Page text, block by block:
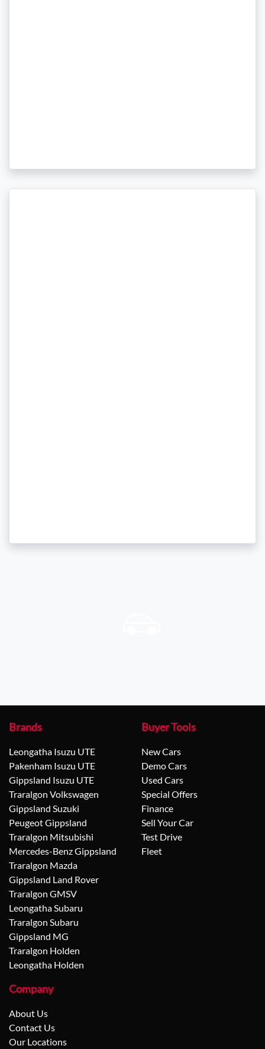
Brands
Leongatha Isuzu UTE
Pakenham Isuzu UTE
Gippsland Isuzu UTE
Traralgon Volkswagen
Gippsland Suzuki
Peugeot Gippsland
Traralgon Mitsubishi
Mercedes-Benz Gippsland
Traralgon Mazda
Gippsland Land Rover
Traralgon GMSV
Leongatha Subaru
Traralgon Subaru
Gippsland MG
Traralgon Holden
Leongatha Holden
Buyer Tools
New Cars
Demo Cars
Used Cars
Special Offers
Finance
Sell Your Car
Test Drive
Fleet
Company
About Us
Contact Us
Our Locations